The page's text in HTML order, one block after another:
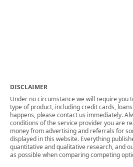
DISCLAIMER
Under no circumstance we will require you
type of product, including credit cards,
happens, please contact us immediately.
conditions of the service provider you are
money from advertising and referrals for
displayed in this website. Everything
quantitative and qualitative research, and
as possible when comparing competing